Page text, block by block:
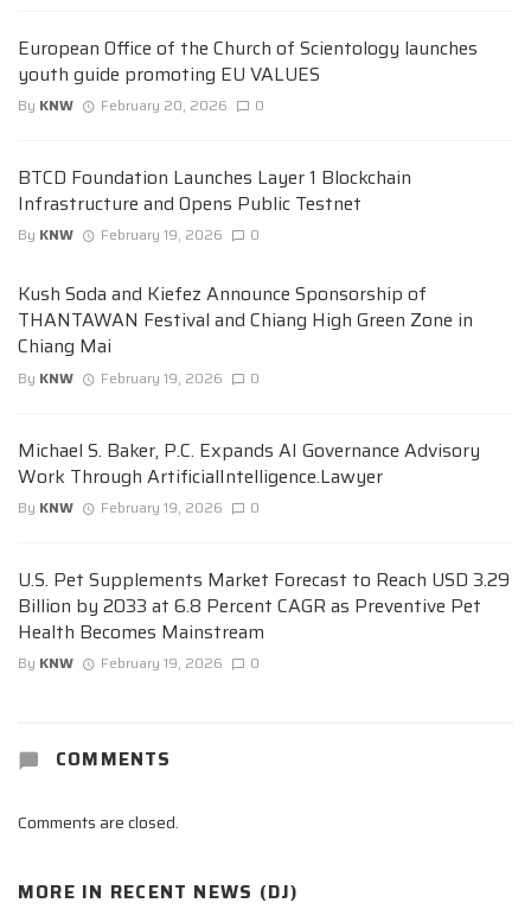
European Office of the Church of Scientology launches
youth guide promoting EU VALUES
By KNW February 20, 2026 0
BTCD Foundation Launches Layer 1 Blockchain
Infrastructure and Opens Public Testnet
By KNW February 19, 2026 0
Kush Soda and Kiefez Announce Sponsorship of
THANTAWAN Festival and Chiang High Green Zone in
Chiang Mai
By KNW February 19, 2026 0
Michael S. Baker, P.C. Expands AI Governance Advisory
Work Through ArtificialIntelligence.Lawyer
By KNW February 19, 2026 0
U.S. Pet Supplements Market Forecast to Reach USD 3.29
Billion by 2033 at 6.8 Percent CAGR as Preventive Pet
Health Becomes Mainstream
By KNW February 19, 2026 0
COMMENTS
Comments are closed.
MORE IN RECENT NEWS (DJ)